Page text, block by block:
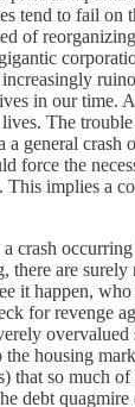
tend to fail on
of
in our time.
The
general crash
force the
This implies a
crash
there are surely
it happen,
for revenge
overvalued
housing
that so much
debt quagmire